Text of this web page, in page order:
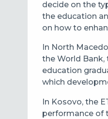
decide on the
the education
on how to
In North
the World
education
which
In Kosovo, the
performance of